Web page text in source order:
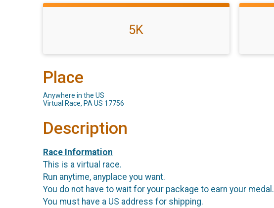
5K
Place
Anywhere in the US
Virtual Race, PA US 17756
Description
Race Information
This is a virtual race.
Run anytime, anyplace you want.
You do not have to wait for your package to earn your medal.
You must have a US address for shipping.